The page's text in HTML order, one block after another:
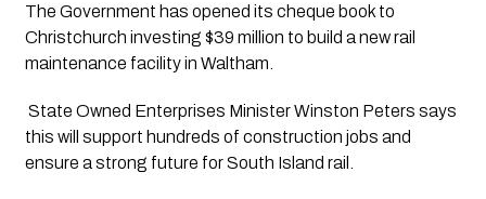
The Government has opened its cheque book to
Christchurch investing $39 million to build a new rail
maintenance facility in Waltham.
this will support hundreds of construction jobs and
ensure a strong future for South Island rail.